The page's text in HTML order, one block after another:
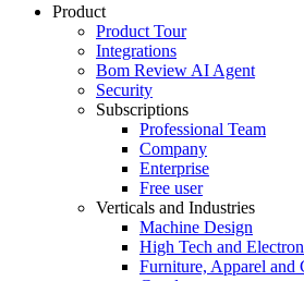
Product
Product Tour
Integrations
Bom Review AI Agent
Security
Subscriptions
Professional Team
Company
Enterprise
Free user
Verticals and Industries
Machine Design
High Tech and
Furniture, Apparel and